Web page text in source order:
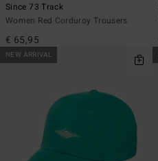
Since 73 Track
Women Red Corduroy Trousers
€ 65,95
NEW ARRIVAL